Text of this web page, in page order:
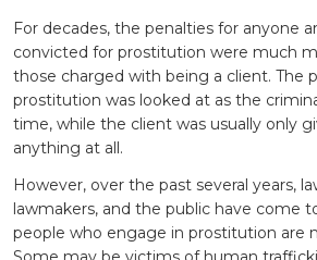
For decades, the penalties for anyone
convicted for prostitution were much
those charged with being a client. The
prostitution was looked at as the
time, while the client was usually only
anything at all.
However, over the past several years,
lawmakers, and the public have come
people who engage in prostitution are